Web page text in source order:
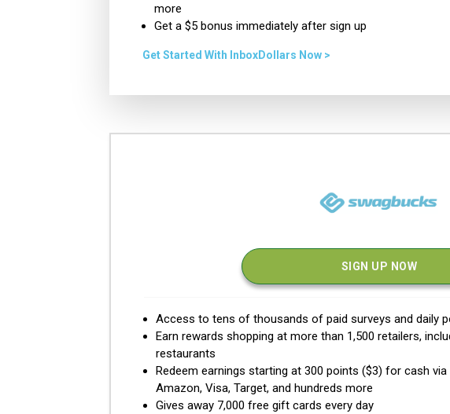
more
Get a $5 bonus immediately after sign up
Get Started With InboxDollars Now >
SIGN UP NOW
Access to tens of thousands of paid surveys and daily
Earn rewards shopping at more than 1,500 retailers,
restaurants
Redeem earnings starting at 300 points ($3) for cash
Amazon, Visa, Target, and hundreds more
Gives away 7,000 free gift cards every day